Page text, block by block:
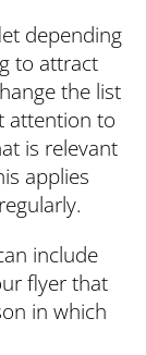
depending
to attract
the list
attention to
is relevant
applies
include
flyer that
in which